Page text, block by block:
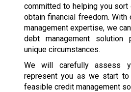
committed to helping you sort
obtain financial freedom. With
management expertise, we
debt management
unique circumstances.
We will carefully assess
represent you as we start
feasible credit management